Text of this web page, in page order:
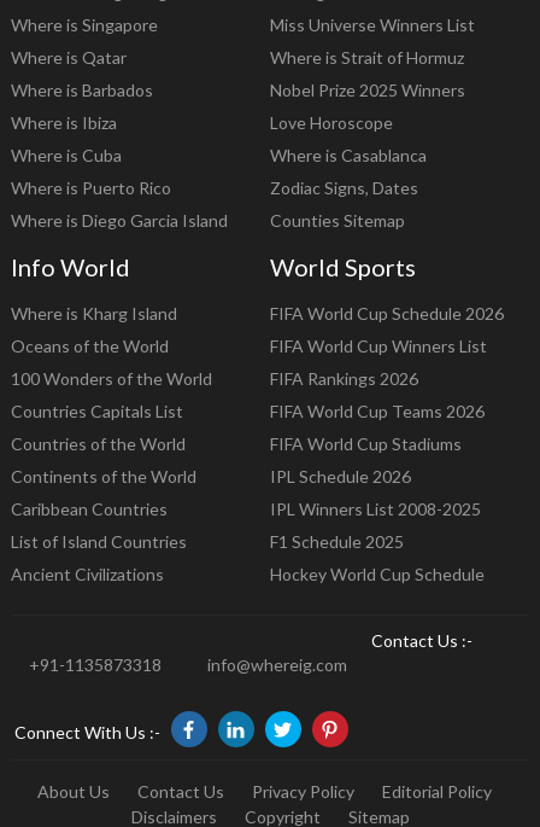
Where is Singapore
Where is Qatar
Where is Barbados
Where is Ibiza
Where is Cuba
Where is Puerto Rico
Where is Diego Garcia Island
Miss Universe Winners List
Where is Strait of Hormuz
Nobel Prize 2025 Winners
Love Horoscope
Where is Casablanca
Zodiac Signs, Dates
Counties Sitemap
Info World
Where is Kharg Island
Oceans of the World
100 Wonders of the World
Countries Capitals List
Countries of the World
Continents of the World
Caribbean Countries
List of Island Countries
Ancient Civilizations
World Sports
FIFA World Cup Schedule 2026
FIFA World Cup Winners List
FIFA Rankings 2026
FIFA World Cup Teams 2026
FIFA World Cup Stadiums
IPL Schedule 2026
IPL Winners List 2008-2025
F1 Schedule 2025
Hockey World Cup Schedule
Contact Us :-
+91-1135873318
info@whereig.com
Connect With Us :-
About Us Contact Us Privacy Policy
Editorial Policy
Disclaimers
Copyright Sitemap